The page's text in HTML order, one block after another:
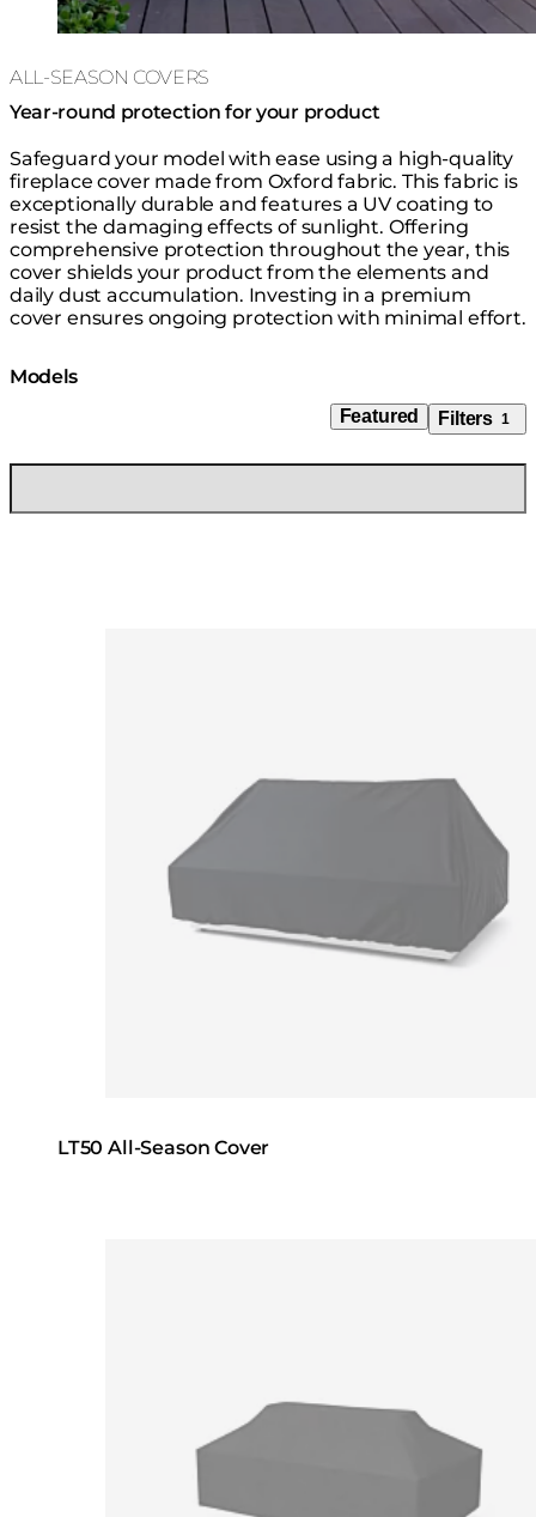
ALL-SEASON COVERS
Year-round protection for your product
Safeguard your model with ease using a high-quality
fireplace cover made from Oxford fabric. This fabric is
exceptionally durable and features a UV coating to
resist the damaging effects of sunlight. Offering
comprehensive protection throughout the year, this
cover shields your product from the elements and
daily dust accumulation. Investing in a premium
cover ensures ongoing protection with minimal effort.
Models
Featured Filters 1
LT50 All-Season Cover